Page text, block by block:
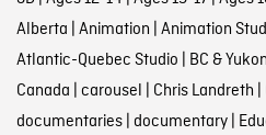
Alberta | Animation | Animation
Atlantic-Quebec Studio | BC &
Canada | carousel | Chris Landreth |
documentaries| documentary|